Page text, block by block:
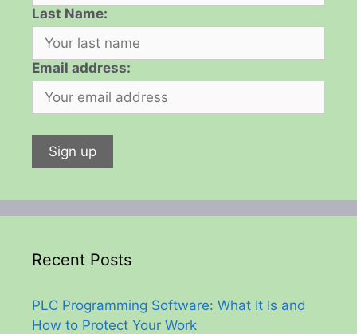
Last Name:
Email address:
Recent Posts
PLC Programming Software: What It Is and
How to Protect Your Work